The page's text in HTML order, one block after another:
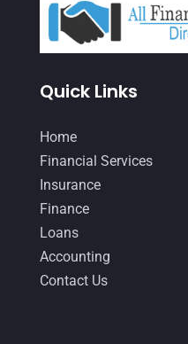
February 2021
January 2021(1)
December 2020
September 2020
August 2020
May 2020
April 2020
Quick Links
Home
Financial Services
Insurance
Finance
Loans
Accounting
Contact Us